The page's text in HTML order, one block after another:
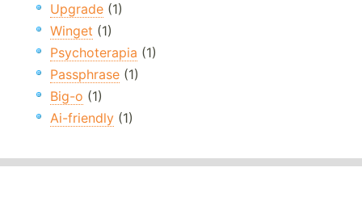
Upgrade (1)
Winget (1)
Psychoterapia (1)
Passphrase (1)
Big-o (1)
Ai-friendly (1)